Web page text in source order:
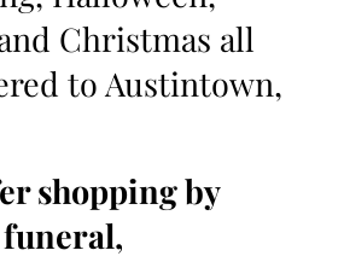
Christmas all
to Austintown,
shopping by